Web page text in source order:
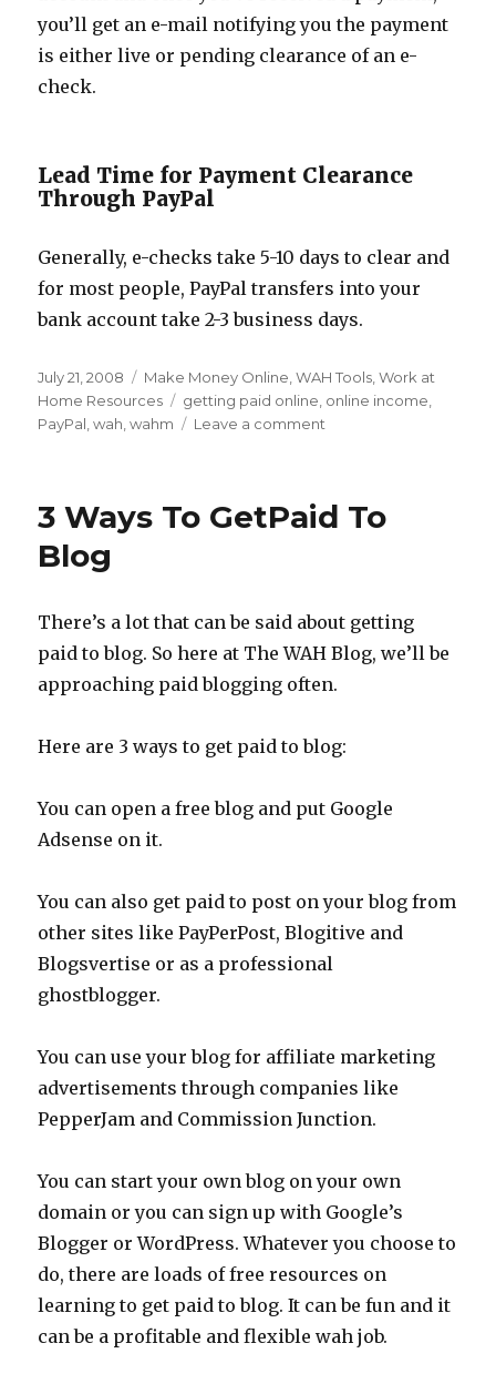
you’ll get an e-mail notifying you the payment
is either live or pending clearance of an e-
check.
Lead Time for Payment Clearance
Through PayPal
Generally, e-checks take 5-10 days to clear and
for most people, PayPal transfers into your
bank account take 2-3 business days.
Posted
on
July 21, 2008 Categories
Make Money Online ,WAH Tools ,Work at
Home Resources
Tags
getting paid online online income
PayPal ,wah ,wahm Leave a comment
for
Income
3 Ways To GetPaid To
Blog
There’s a lot that can be said about getting
paid to blog. So here at The WAH Blog, we’ll be
approaching paid blogging often.
Here are 3 ways to get paid to blog:
You can open a free blog and put Google
Adsense on it.
You can also get paid to post on your blog from
other sites like PayPerPost, Blogitive and
Blogsvertise or as a professional
ghostblogger.
You can use your blog for affiliate marketing
advertisements through companies like
PepperJam and Commission Junction.
You can start your own blog on your own
domain or you can sign up with Google’s
Blogger or WordPress. Whatever you choose to
do, there are loads of free resources on
learning to get paid to blog. It can be fun and it
can be a profitable and flexible wah job.